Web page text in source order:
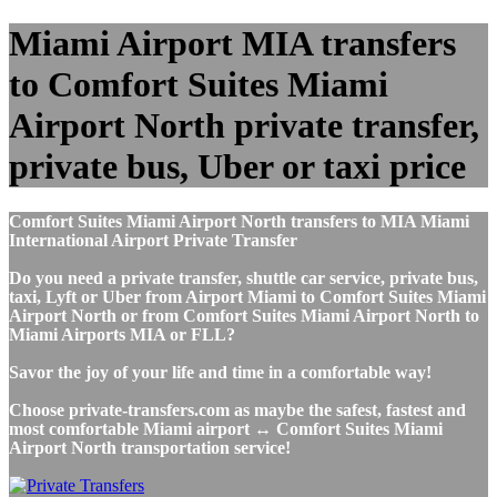
Miami Airport MIA transfers
to Comfort Suites Miami
Airport North private transfer,
private bus, Uber or taxi price
Comfort Suites Miami Airport North transfers to MIA Miami
International Airport Private Transfer
Do you need a private transfer, shuttle car service, private bus,
taxi, Lyft or Uber from Airport Miami to Comfort Suites Miami
Airport North or from Comfort Suites Miami Airport North to
Miami Airports MIA or FLL?
Savor the joy of your life and time in a comfortable way!
Choose private-transfers.com as maybe the safest, fastest and
most comfortable Miami airport ↔ Comfort Suites Miami
Airport North transportation service!